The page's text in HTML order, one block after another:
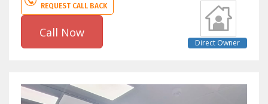
REQUEST CALL BACK
Call Now
Direct Owner